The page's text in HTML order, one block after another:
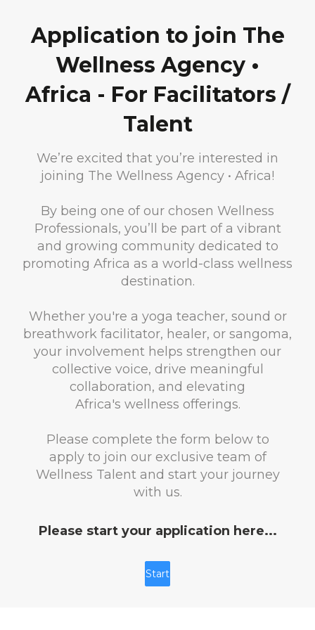
Application to join The
Wellness Agency •
Africa - For Facilitators /
Talent
We’re excited that you’re interested in
joining The Wellness Agency • Africa!
By being one of our chosen Wellness
Professionals, you’ll be part of a vibrant
and growing community dedicated to
promoting Africa as a world-class wellness
destination.
Whether you're a yoga teacher, sound or
breathwork facilitator, healer, or sangoma,
your involvement helps strengthen our
collective voice, drive meaningful
collaboration, and elevating
Africa's wellness offerings.
Please complete the form below to
apply to join our exclusive team of
Wellness Talent and start your journey
with us.
Please start your application here...
Start